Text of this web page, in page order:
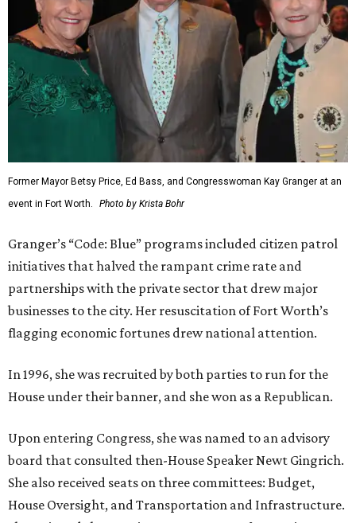
Former Mayor Betsy Price, Ed Bass, and Congresswoman Kay Granger at an
event in Fort Worth.
Photo by Krista Bohr
Granger’s “Code: Blue” programs included citizen patrol
initiatives that halved the rampant crime rate and
partnerships with the private sector that drew major
businesses to the city. Her resuscitation of Fort Worth’s
flagging economic fortunes drew national attention.
In 1996, she was recruited by both parties to run for the
House under their banner, and she won as a Republican.
Upon entering Congress, she was named to an advisory
board that consulted then-House Speaker Newt Gingrich.
She also received seats on three committees: Budget,
House Oversight, and Transportation and Infrastructure.